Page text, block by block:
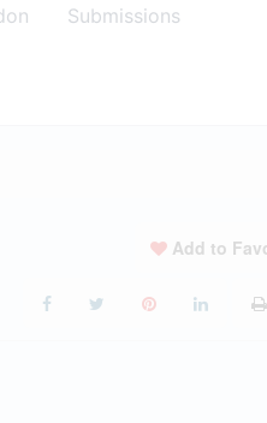
Submissions
Add to